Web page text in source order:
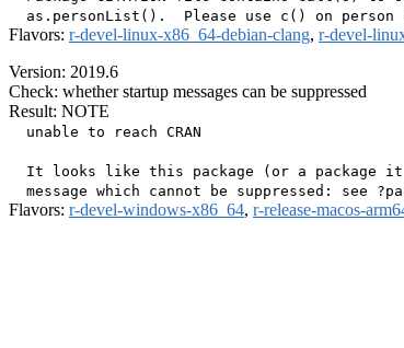
Flavors: r-devel-linux-x86_64-debian-clang, r-devel-
Version: 2019.6
Check: whether startup messages can be suppressed
Result: NOTE
  unable to reach CRAN
It looks like this package (or a package
Flavors: r-devel-windows-x86_64, r-release-macos-